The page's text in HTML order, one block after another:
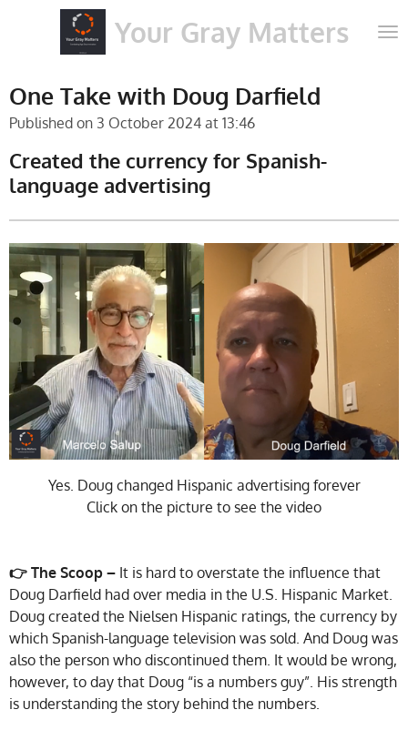
Your Gray Matters
One Take with Doug Darfield
Published on 3 October 2024 at 13:46
Created the currency for Spanish-
language advertising
Yes. Doug changed Hispanic advertising forever
Click on the picture to see the video
👉 The Scoop – It is hard to overstate the influence that
Doug Darfield had over media in the U.S. Hispanic Market.
Doug created the Nielsen Hispanic ratings, the currency by
which Spanish-language television was sold. And Doug was
also the person who discontinued them. It would be wrong,
however, to day that Doug “is a numbers guy”. His strength
is understanding the story behind the numbers.